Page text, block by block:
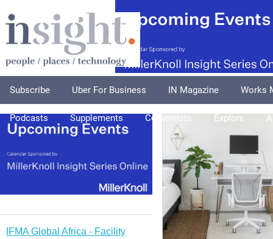
Subscribe Uber For Business IN Magazine Works
Podcasts Supplements Columnists Explore
IFMA Global Africa - Facility